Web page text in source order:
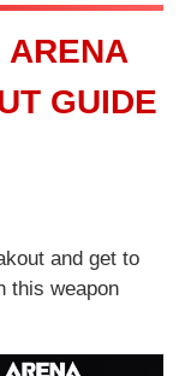
ARENA
GUIDE
and get to
this weapon